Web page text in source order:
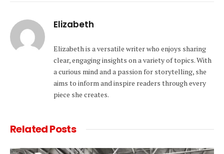
Elizabeth
Elizabeth is a versatile writer who enjoys sharing
clear, engaging insights on a variety of topics. With
a curious mind and a passion for storytelling, she
aims to inform and inspire readers through every
piece she creates.
RelatedPosts